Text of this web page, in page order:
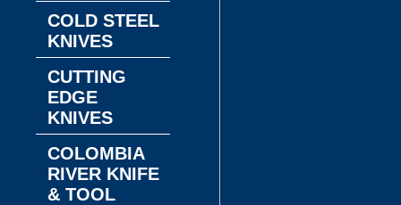
COLD STEEL
KNIVES
CUTTING
EDGE
KNIVES
COLOMBIA
RIVER KNIFE
& TOOL